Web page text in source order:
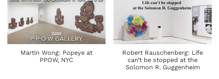
Martin Wong: Popeye at
PPOW, NYC
Robert Rauschenberg: Life
can’t be stopped at the
Solomon R. Guggenheim